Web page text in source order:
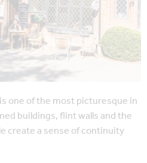
one of the most picturesque in
buildings, flint walls and the
create a sense of continuity